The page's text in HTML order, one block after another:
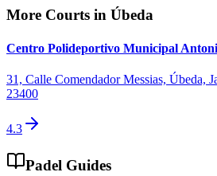
More Courts in Úbeda
Centro Polideportivo Municipal
31, Calle Comendador Messias, Úbeda,
23400
4.3
Padel Guides